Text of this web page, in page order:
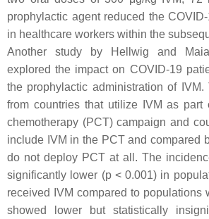
prophylactic agent reduced the
in healthcare workers within the
Another study by Hellwig and
explored the impact on COVID-19
the prophylactic administration of IVM.
from countries that utilize IVM as part
chemotherapy (PCT) campaign and
include IVM in the PCT and compared
do not deploy PCT at all. The
significantly lower (p< 0.001) in
received IVM compared to populations
showed lower but statistically